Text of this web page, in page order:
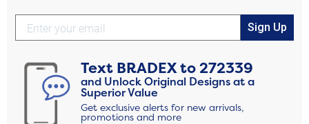
Sign Up
Text BRADEXto272339
and Unlock Original Designs at a
Superior Value
Get exclusive alerts for new arrivals,
promotions and more